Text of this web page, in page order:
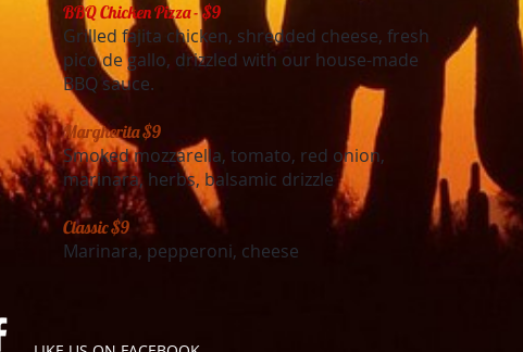
BBQ Chicken Pizza - $9
Grilled fajita chicken, shredded cheese, fresh
pico de gallo, drizzled with our house-made
BBQ sauce.
Margherita $9
Smoked mozzarella, tomato, red onion,
marinara, herbs, balsamic drizzle
Classic $9
Marinara, pepperoni, cheese